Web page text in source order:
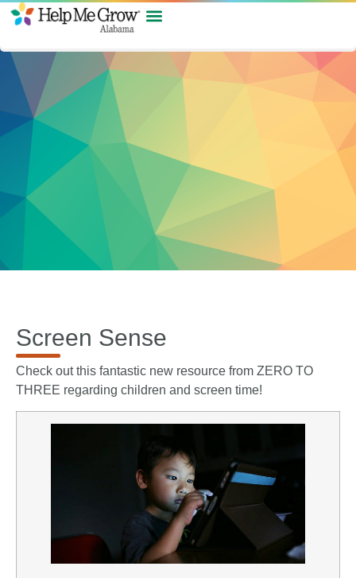
Screen Sense
Check out this fantastic new resource from ZERO TO
THREE regarding children and screen time!